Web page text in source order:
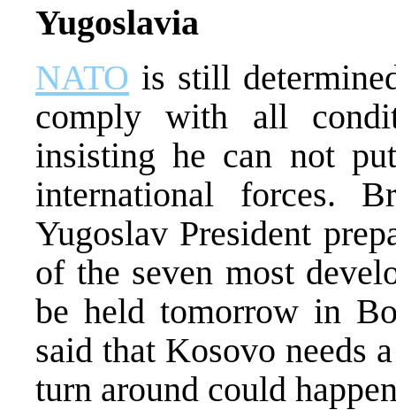
Yugoslavia
NATO is still
comply with all
insisting he can not
international forces.
Yugoslav President
of the seven most
be held tomorrow in
said that Kosovo needs
turn around could